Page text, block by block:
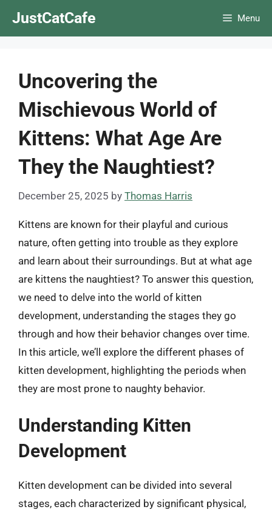
JustCatCafe Menu
Uncovering the
Mischievous World of
Kittens: What Age Are
They the Naughtiest?
December 25, 2025 by Thomas Harris
Kittens are known for their playful and curious
nature, often getting into trouble as they explore
and learn about their surroundings. But at what age
are kittens the naughtiest? To answer this question,
we need to delve into the world of kitten
development, understanding the stages they go
through and how their behavior changes over time.
In this article, we’ll explore the different phases of
kitten development, highlighting the periods when
they are most prone to naughty behavior.
Understanding Kitten
Development
Kitten development can be divided into several
stages, each characterized by significant physical,